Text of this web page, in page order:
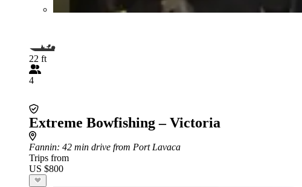
22 ft
4
Extreme Bowfishing – Victoria
Fannin: 42 min drive from Port Lavaca
Trips from
US $800